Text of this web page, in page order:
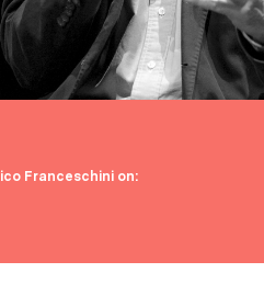
Franceschini on: